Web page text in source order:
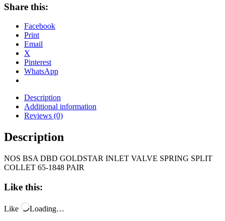
Share this:
Facebook
Print
Email
X
Pinterest
WhatsApp
Description
Additional information
Reviews (0)
Description
NOS BSA DBD GOLDSTAR INLET VALVE SPRING SPLIT
COLLET 65-1848 PAIR
Like this:
Like Loading…